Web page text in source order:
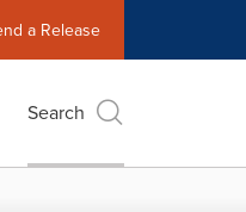
a Release
Search